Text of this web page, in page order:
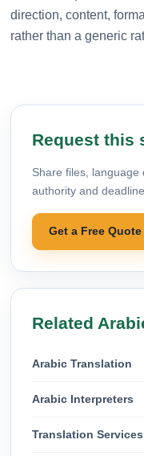
direction, content,
rather than a generic
Request this
Share files, language
authority and
Get a Free Quote
Related
Arabic Translation
Arabic Interpreters
Translation